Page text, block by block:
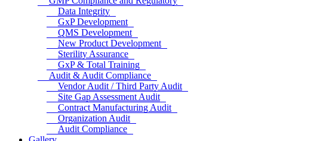
Data Integrity
GxP Development
QMS Development
New Product Development
Sterility Assurance
GxP & Total Training
Audit & Audit Compliance
Vendor Audit / Third Party Audit
Site Gap Assessment Audit
Contract Manufacturing Audit
Organization Audit
Audit Compliance